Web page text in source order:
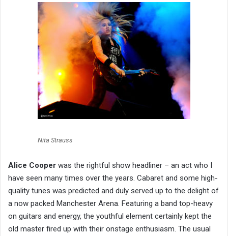
Nita Strauss
Alice Cooper was the rightful show headliner – an act who I
have seen many times over the years. Cabaret and some high-
quality tunes was predicted and duly served up to the delight of
a now packed Manchester Arena. Featuring a band top-heavy
on guitars and energy, the youthful element certainly kept the
old master fired up with their onstage enthusiasm. The usual